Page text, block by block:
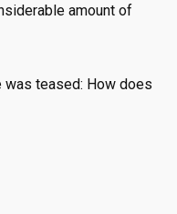
amount of
was teased: How does